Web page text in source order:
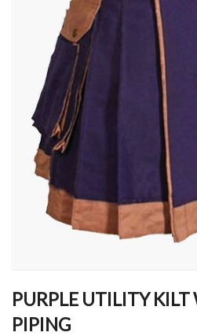
to
beginning
PURPLE UTILITY
PIPING